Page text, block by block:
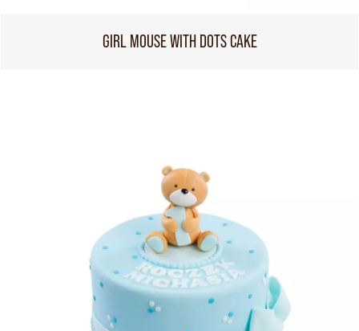
GIRL MOUSE WITH DOTS CAKE